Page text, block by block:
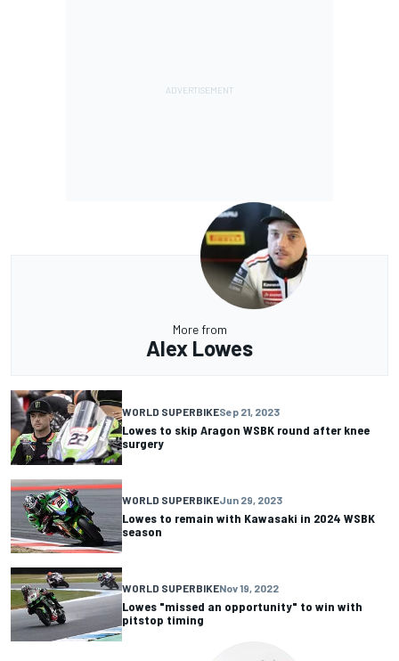
More from
Alex Lowes
WORLD SUPERBIKESep 21, 2023
Lowes to skip Aragon WSBK round after knee
surgery
WORLD SUPERBIKEJun 29, 2023
Lowes to remain with Kawasaki in 2024 WSBK
season
WORLD SUPERBIKENov 19, 2022
Lowes "missed an opportunity" to win with
pitstop timing